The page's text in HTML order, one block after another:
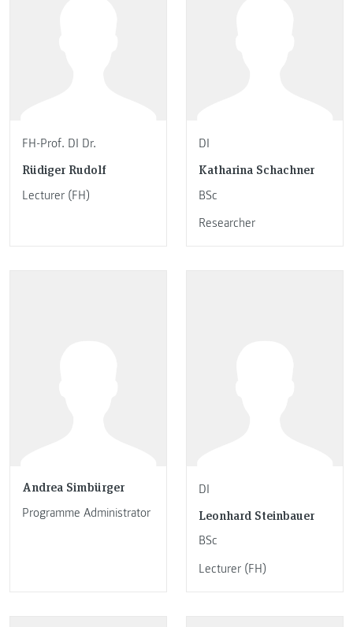
FH-Prof. DI Dr.
Rüdiger Rudolf
Lecturer (FH)
DI
Katharina Schachner
BSc
Researcher
Andrea Simbürger
Programme Administrator
DI
Leonhard Steinbauer
BSc
Lecturer (FH)